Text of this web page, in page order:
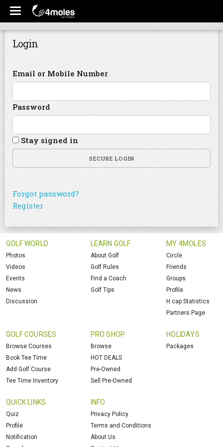
Login
Email or Mobile Number
Password
Stay signed in
SECURE LOGIN
Forgot password?
Register
GOLF WORLD
Photos
Videos
Events
News
Discussion
LEARN GOLF
About Golf
Golf Rules
Find a Coach
Golf Tips
MY 4MOLES
Circle
Friends
Groups
Profile
H.cap Statistics
Partners Page
GOLF COURSES
Browse Courses
Book Tee Time
Add Golf Course
Tee Time Inventory
PRO SHOP
Browse
HOT DEALS
Pre-Owned
Sell Pre-Owned
HOLIDAYS
Packages
QUICK LINKS
Quiz
Profile
Notification
INFO
Privacy Policy
Terms and Conditions
About Us